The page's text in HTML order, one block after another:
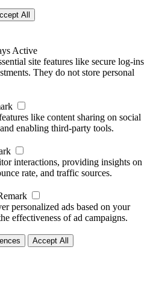
All
Active
site features like secure log-ins
They do not store personal
like content sharing on social
enabling third-party tools.
interactions, providing insights on
rate, and traffic sources.
personalized ads based on your
effectiveness of ad campaigns.
Accept All